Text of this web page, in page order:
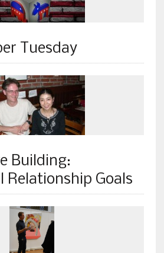
Tuesday
Building:
Goals